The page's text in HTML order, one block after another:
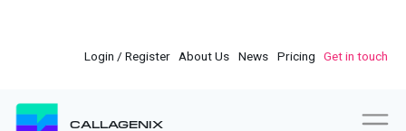
Login / Register About Us News Pricing Get in touch
CALLAGENIX